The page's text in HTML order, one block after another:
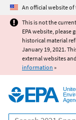
An official website
This is not the
EPA website, please
historical material
January 19, 2021.
external websites
information »